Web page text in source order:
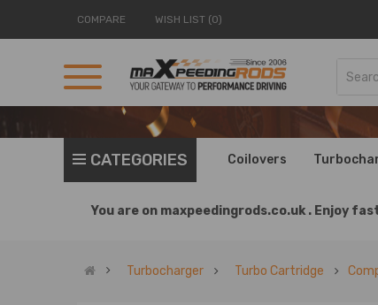
COMPARE WISH LIST (0)
CATEGORIES Coilovers
You are on maxpeedingrods.co.uk . Enjoy
Turbocharger Turbo Cartridge